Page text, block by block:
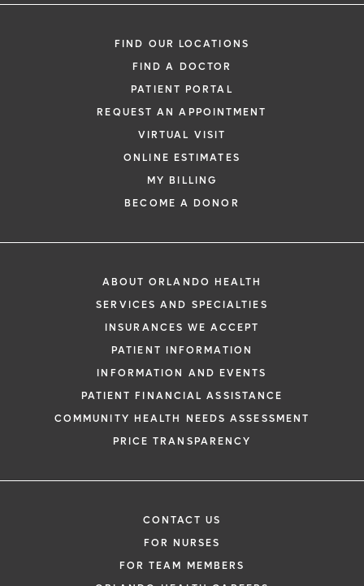
FIND OUR LOCATIONS
FIND A DOCTOR
PATIENT PORTAL
REQUEST AN APPOINTMENT
VIRTUAL VISIT
ONLINE ESTIMATES
MY BILLING
BECOME A DONOR
ABOUT ORLANDO HEALTH
SERVICES AND SPECIALTIES
INSURANCES WE ACCEPT
PATIENT INFORMATION
INFORMATION AND EVENTS
PATIENT FINANCIAL ASSISTANCE
COMMUNITY HEALTH NEEDS ASSESSMENT
PRICE TRANSPARENCY
CONTACT US
FOR NURSES
FOR TEAM MEMBERS